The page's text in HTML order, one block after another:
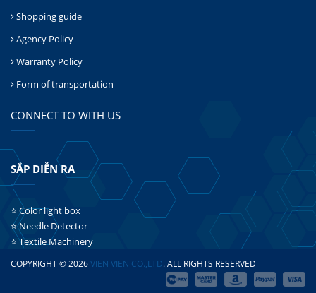
Shopping guide
Agency Policy
Warranty Policy
Form of transportation
CONNECT TO WITH US
SẮP DIỄN RA
⭐ Color light box
⭐ Needle Detector
⭐ Textile Machinery
COPYRIGHT © 2026VIEN VIEN CO.,LTD. ALL RIGHTS RESERVED